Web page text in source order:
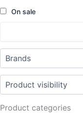
On sale
Product categories